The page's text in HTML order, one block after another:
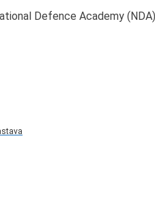
Defence Academy